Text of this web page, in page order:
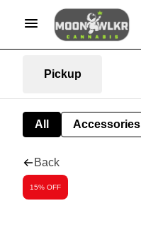
Pickup
All Accessories
Back
15% OFF